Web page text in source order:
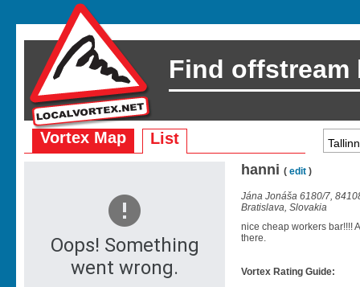
Find offstream
Vortex Map List
hanni ( edit )
Jána Jonáša 6180/7,
Bratislava, Slovakia
nice cheap workers bar!!!!
there.
Vortex Rating Guide: